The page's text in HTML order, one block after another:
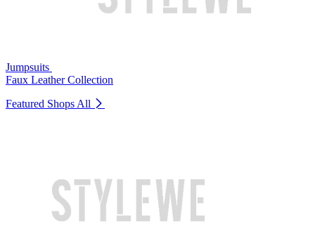
Jumpsuits
Faux Leather Collection
Featured Shops All